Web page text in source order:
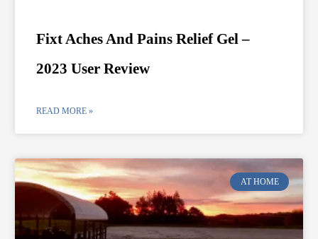
Fixt Aches And Pains Relief Gel –
2023 User Review
READ MORE »
AT HOME